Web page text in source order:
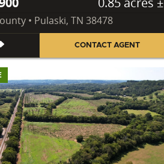
• Pulaski, TN 38478
CONTACT AGENT